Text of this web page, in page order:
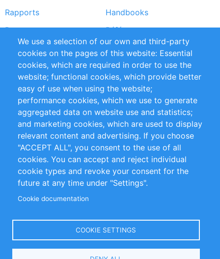
Rapports
Handbooks
Partners
Références
Flux RSS
Sustainability
Privacy Policy
Terms and Conditions
Impressum
Customer Support
+49 (0)30 - 2084712 50
info@inomics.com
Follow Us
Select
We use a selection of our own and third-party
cookies on the pages of this website: Essential
cookies, which are required in order to use the
website; functional cookies, which provide better
easy of use when using the website;
performance cookies, which we use to generate
aggregated data on website use and statistics;
and marketing cookies, which are used to display
relevant content and advertising. If you choose
"ACCEPT ALL", you consent to the use of all
cookies. You can accept and reject individual
cookie types and revoke your consent for the
future at any time under "Settings".
Cookie documentation
COOKIE SETTINGS